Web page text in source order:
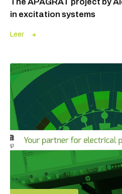
The APAGRAT project by
in excitation systems
Leer